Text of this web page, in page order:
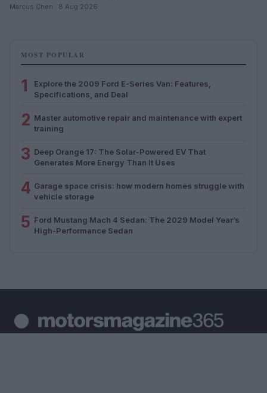
Marcus Chen · 8 Aug 2026
MOST POPULAR
1
Explore the 2009 Ford E-Series Van: Features,
Specifications, and Deal
2 Master automotive repair and maintenance with expert
training
3 Deep Orange 17: The Solar-Powered EV That
Generates More Energy Than It Uses
4 Garage space crisis: how modern homes struggle with
vehicle storage
5 Ford Mustang Mach 4 Sedan: The 2029 Model Year’s
High-Performance Sedan